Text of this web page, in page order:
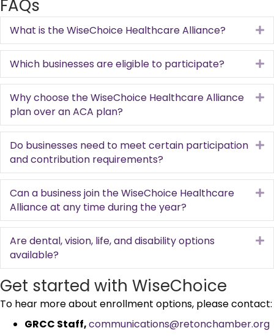
FAQs
What is the WiseChoice Healthcare Alliance?
Which businesses are eligible to participate?
Why choose the WiseChoice Healthcare Alliance
plan over an ACA plan?
Do businesses need to meet certain participation
and contribution requirements?
Can a business join the WiseChoice Healthcare
Alliance at any time during the year?
Are dental, vision, life, and disability options
available?
Get started with WiseChoice
To hear more about enrollment options, please contact:
GRCC Staff,communications@retonchamber.org